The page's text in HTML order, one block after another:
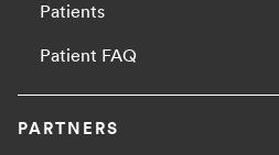
Patients
Patient FAQ
PARTNERS